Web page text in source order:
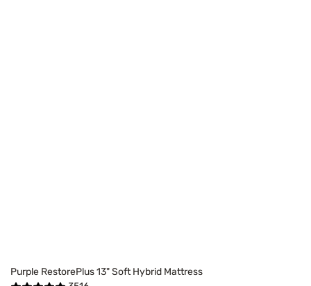
Purple RestorePlus 13" Soft Hybrid Mattress